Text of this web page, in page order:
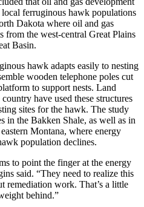
ferruginous hawk populations
Dakota where oil and gas
from the west-central Great Plains
Basin.
hawk adapts easily to nesting
wooden telephone poles cut
to support nests. Land
have used these structures
sites for the hawk. The study
in the Bakken Shale, as well as in
Montana, where energy
population declines.
to point the finger at the energy
said. “They need to realize this
remediation work. That’s a little
behind.”